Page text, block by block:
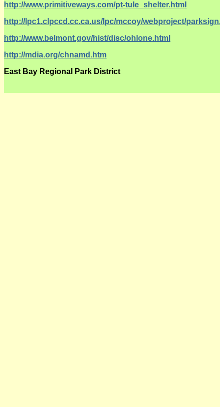
http://www.primitiveways.com/pt-tule_shelter.html
http://lpc1.clpccd.cc.ca.us/lpc/mccoy/webproject/
http://www.belmont.gov/hist/disc/ohlone.html
http://mdia.org/chnamd.htm
East Bay Regional Park District